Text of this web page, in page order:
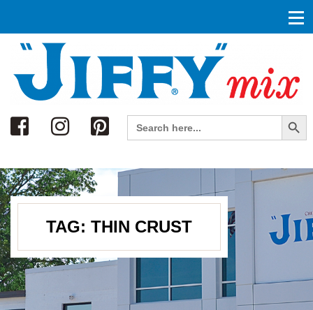
Search
Search
for:
Search Button
TAG: THIN CRUST